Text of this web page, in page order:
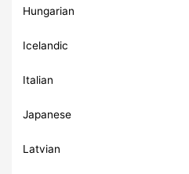
Hungarian
Icelandic
Italian
Japanese
Latvian